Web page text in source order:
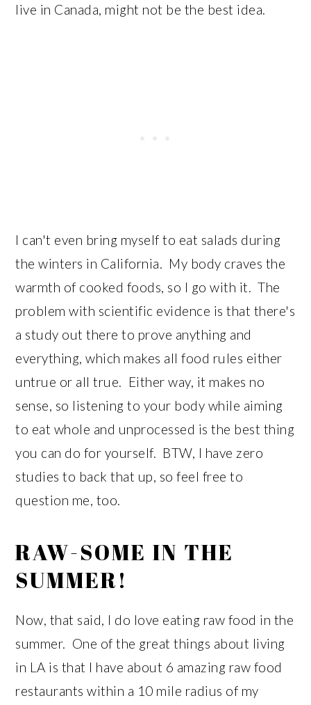
live in Canada, might not be the best idea.
I can't even bring myself to eat salads during
the winters in California. My body craves the
warmth of cooked foods, so I go with it. The
problem with scientific evidence is that there's
a study out there to prove anything and
everything, which makes all food rules either
untrue or all true. Either way, it makes no
sense, so listening to your body while aiming
to eat whole and unprocessed is the best thing
you can do for yourself. BTW, I have zero
studies to back that up, so feel free to
question me, too.
RAW-SOME IN THE
SUMMER!
Now, that said, I do love eating raw food in the
summer. One of the great things about living
in LA is that I have about 6 amazing raw food
restaurants within a 10 mile radius of my